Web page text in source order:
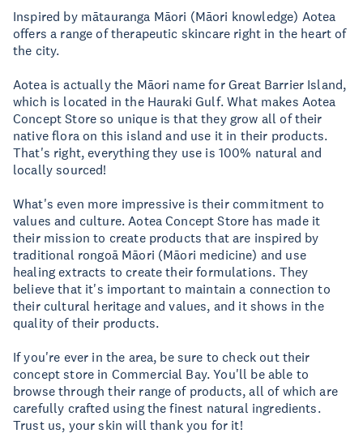
Inspired by mātauranga Māori (Māori knowledge) Aotea
offers a range of therapeutic skincare right in the heart of
the city.
Aotea is actually the Māori name for Great Barrier Island,
which is located in the Hauraki Gulf. What makes Aotea
Concept Store so unique is that they grow all of their
native flora on this island and use it in their products.
That's right, everything they use is 100% natural and
locally sourced!
What's even more impressive is their commitment to
values and culture. Aotea Concept Store has made it
their mission to create products that are inspired by
traditional rongoā Māori (Māori medicine) and use
healing extracts to create their formulations. They
believe that it's important to maintain a connection to
their cultural heritage and values, and it shows in the
quality of their products.
If you're ever in the area, be sure to check out their
concept store in Commercial Bay. You'll be able to
browse through their range of products, all of which are
carefully crafted using the finest natural ingredients.
Trust us, your skin will thank you for it!